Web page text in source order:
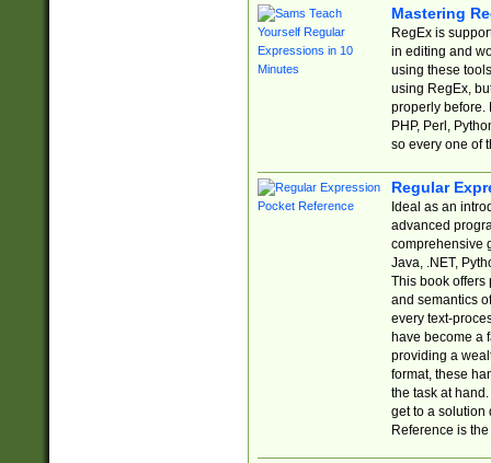
Mastering
RegEx is
in editing and
using these
using RegEx,
properly before.
PHP, Perl,
so every one of
Regular
Ideal as an
advanced
comprehensive
Java, .NET,
This book offers
and semantics
every text-
have become a
providing a
format, these
the task at
get to a solution
Reference is